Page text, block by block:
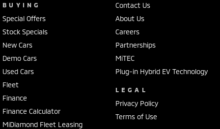
BUYING
Special Offers
Stock Specials
New Cars
Demo Cars
Used Cars
Fleet
Finance
Finance Calculator
MiDiamond Fleet Leasing
Contact Us
About Us
Careers
Partnerships
MiTEC
Plug-in Hybrid EV Technology
LEGAL
Privacy Policy
Terms of Use